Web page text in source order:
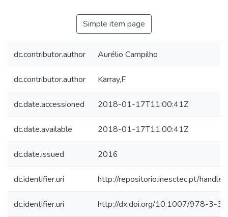
Simple item page
dc.contributor.author Aurélio Campilho
dc.contributor.author Karray,F
dc.date.accessioned 2018-01-17T11:00:41Z
dc.date.available 2018-01-17T11:00:41Z
dc.date.issued 2016
dc.identifier.uri http://repositorio.inesctec.pt/
dc.identifier.uri http://dx.doi.org/10.1007/978-3-